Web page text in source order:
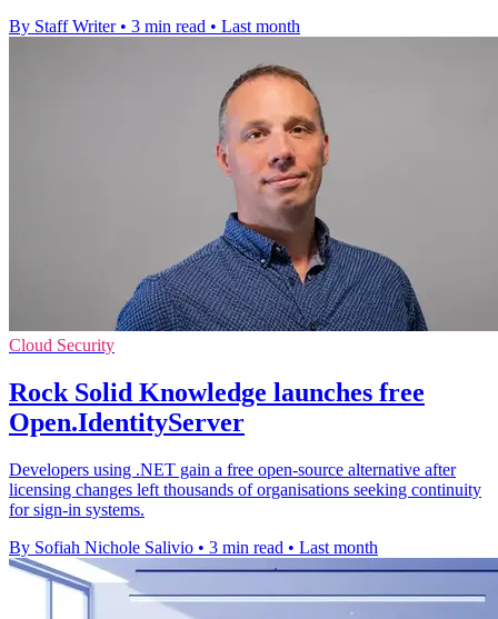
By Staff Writer • 3 min read • Last month
Cloud Security
Rock Solid Knowledge launches free
Open.IdentityServer
Developers using .NET gain a free open-source alternative after
licensing changes left thousands of organisations seeking continuity
for sign-in systems.
By Sofiah Nichole Salivio • 3 min read • Last month